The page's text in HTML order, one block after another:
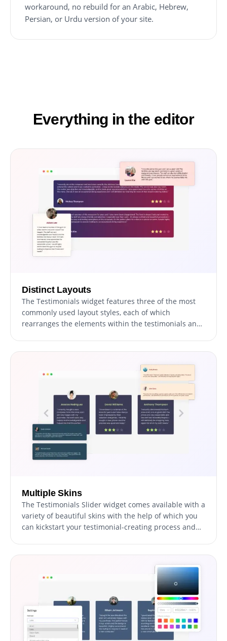
workaround, no rebuild for an Arabic, Hebrew,
Persian, or Urdu version of your site.
Everything in the editor
Distinct Layouts
The Testimonials widget features three of the most
commonly used layout styles, each of which
rearranges the elements within the testimonials and
option, which will make all the testimonials as tall as
the tallest one, thus creating a single, unified style.
Multiple Skins
The Testimonials Slider widget comes available with a
variety of beautiful skins with the help of which you
can kickstart your testimonial-creating process and